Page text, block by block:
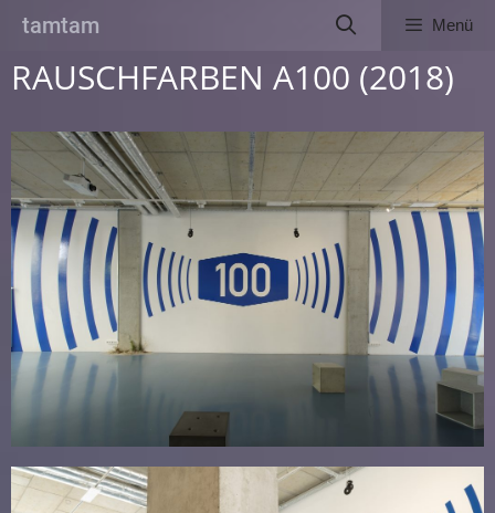
Inhalttamtam Menü
RAUSCHFARBEN A100 (2018)